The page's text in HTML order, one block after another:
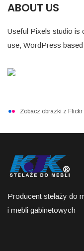
ABOUT US
Useful Pixels studio is
use, WordPress
Zobacz obrazki z Flickr
Producent stelaży do
i mebli gabinetowych